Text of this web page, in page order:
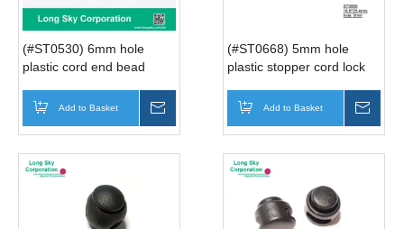
(#ST0530) 6mm hole
plastic cord end bead
Add to Basket
(#ST0668) 5mm hole
plastic stopper cord lock
Add to Basket